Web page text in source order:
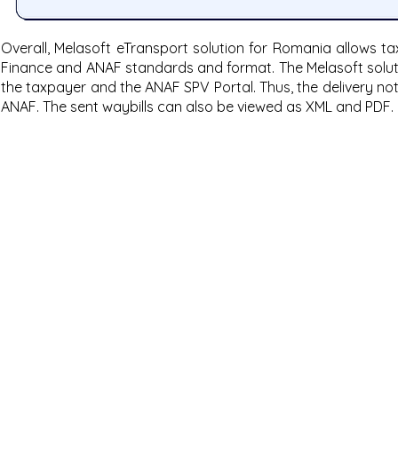
Overall, Melasoft eTransport solution for Romania allows
Finance and ANAF standards and format. The Melasoft
the taxpayer and the ANAF SPV Portal. Thus, the delivery
ANAF. The sent waybills can also be viewed as XML and PDF.